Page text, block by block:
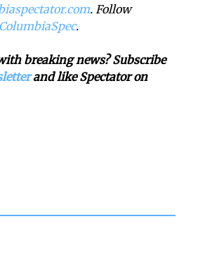
. Follow
.
breaking news? Subscribe
and like Spectator on